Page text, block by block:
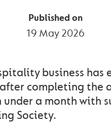
Published on
19 May 2026
business has
completing the
under a month with
Society.